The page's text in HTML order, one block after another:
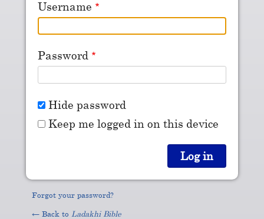
Username
Password
Hide password
Keep me logged in on this device
Forgot your password?
← Back to Ladakhi Bible